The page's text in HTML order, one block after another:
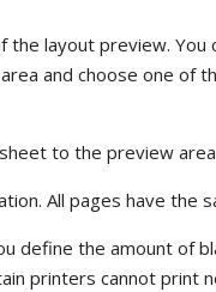
the layout preview. You
and choose one of
to the preview
All pages have the
define the amount of
printers cannot print